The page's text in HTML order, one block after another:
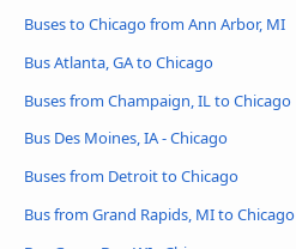
Buses to Chicago from Ann Arbor, MI
Bus Atlanta, GA to Chicago
Buses from Champaign, IL to Chicago
Bus Des Moines, IA - Chicago
Buses from Detroit to Chicago
Bus from Grand Rapids, MI to Chicago